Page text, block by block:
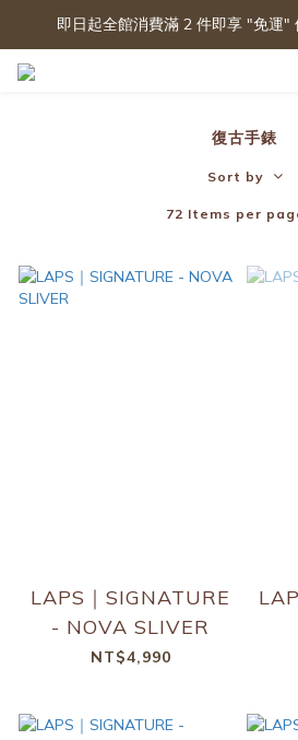
即日起全館消費滿 2 件即享 "免運"
復古手錶
Sort by
72 Items per
LAPS｜SIGNATURE
- NOVA SLIVER
NT$4,990